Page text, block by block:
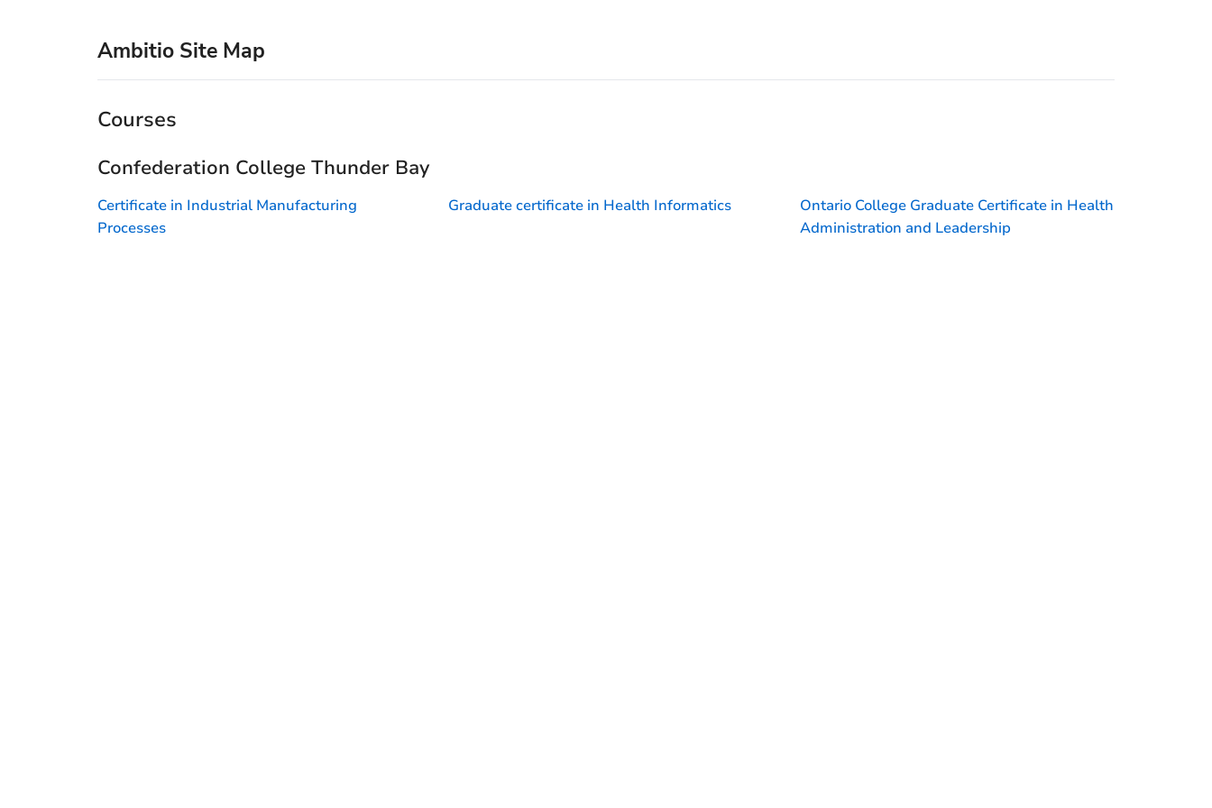
Ambitio Site Map
Courses
Confederation College Thunder Bay
Certificate in Industrial Manufacturing
Processes
Graduate certificate in Health Informatics
Ontario College Graduate Certificate in Health
Administration and Leadership